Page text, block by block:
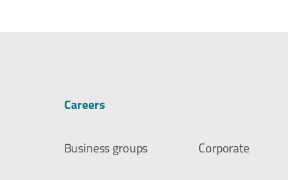
Careers
Business groups Corporate